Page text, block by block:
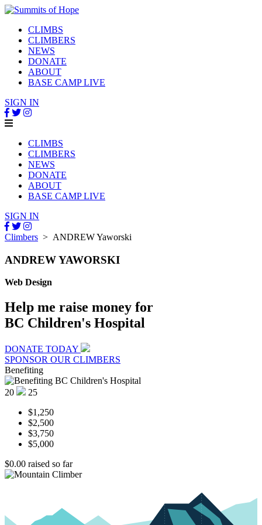
CLIMBS
CLIMBERS
NEWS
DONATE
ABOUT
BASE CAMP LIVE
SIGN IN
CLIMBS
CLIMBERS
NEWS
DONATE
ABOUT
BASE CAMP LIVE
SIGN IN
Climbers > ANDREW Yaworski
ANDREW YAWORSKI
Web Design
Help me raise money for
BC Children's Hospital
DONATE TODAY
SPONSOR OUR CLIMBERS
Benefiting
20
25
$1,250
$2,500
$3,750
$5,000
$0.00 raised so far